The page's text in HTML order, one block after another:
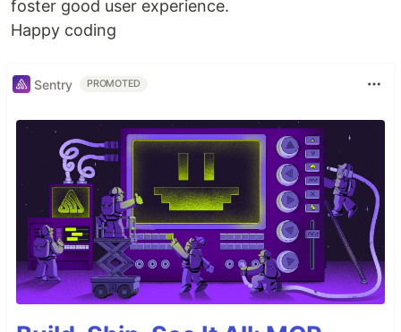
foster good user experience.
Happy coding
Sentry PROMOTED